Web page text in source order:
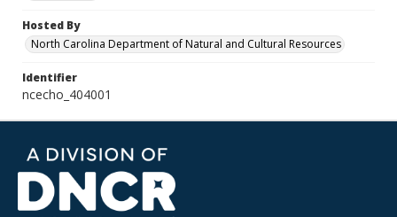
Hosted By
North Carolina Department of Natural and Cultural Resources
Identifier
ncecho_404001